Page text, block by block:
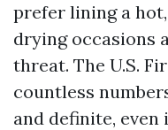
prefer lining a
drying occasions
threat. The U.S.
countless
and definite,